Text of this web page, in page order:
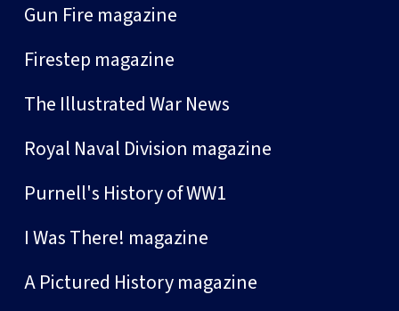
Gun Fire magazine
Firestep magazine
The Illustrated War News
Royal Naval Division magazine
Purnell's History of WW1
I Was There! magazine
A Pictured History magazine